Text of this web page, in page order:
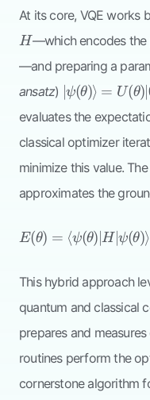
At its core, VQE works
H—which encodes the
—and preparing a
ansatz)
=
ψ(θ)⟩ = U(θ)
evaluates the
classical optimizer
minimize this value.
approximates the
E(\theta) = \langle
\psi(\theta)| H
E(θ) = ⟨ψ(θ) H∣ ψ(θ)⟩
This hybrid approach
quantum and classical
prepares and
routines perform the
cornerstone algorithm